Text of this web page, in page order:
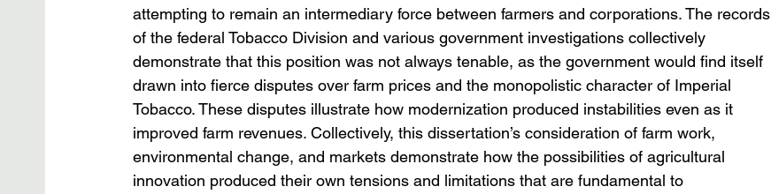
attempting to remain an intermediary force between farmers and corporations. The records
of the federal Tobacco Division and various government investigations collectively
demonstrate that this position was not always tenable, as the government would find itself
drawn into fierce disputes over farm prices and the monopolistic character of Imperial
Tobacco. These disputes illustrate how modernization produced instabilities even as it
improved farm revenues. Collectively, this dissertation’s consideration of farm work,
environmental change, and markets demonstrate how the possibilities of agricultural
innovation produced their own tensions and limitations that are fundamental to